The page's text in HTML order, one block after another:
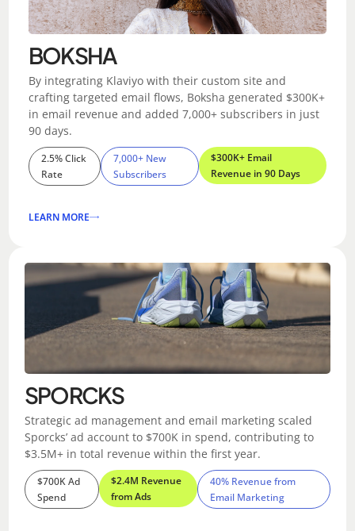
BOKSHA
By integrating Klaviyo with their custom site and
crafting targeted email flows, Boksha generated $300K+
in email revenue and added 7,000+ subscribers in just
90 days.
2.5% Click
Rate
7,000+ New
Subscribers
$300K+ Email
Revenue in 90 Days
LEARN MORE
SPORCKS
Strategic ad management and email marketing scaled
Sporcks’ ad account to $700K in spend, contributing to
$3.5M+ in total revenue within the first year.
$700K Ad
Spend
$2.4M Revenue
from Ads
40% Revenue from
Email Marketing